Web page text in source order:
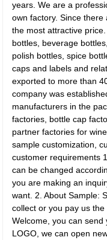
years. We are a
own factory. Since
the most attractive
bottles, beverage
polish bottles, spice
caps and labels and
exported to more than
company was
manufacturers in the
factories, bottle cap
partner factories for
sample customization,
customer requirements
can be changed
you are making an
want. 2. About Sample:
collect or you pay us
Welcome, you can
LOGO, we can open